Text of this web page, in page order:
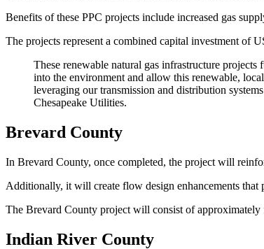
Benefits of these PPC projects include increased gas
The projects represent a combined capital investment of
These renewable natural gas infrastructure
into the environment and allow this renewable,
leveraging our transmission and distribution
Chesapeake Utilities.
Brevard County
In Brevard County, once completed, the project will
Additionally, it will create flow design enhancements that
The Brevard County project will consist of
Indian River County